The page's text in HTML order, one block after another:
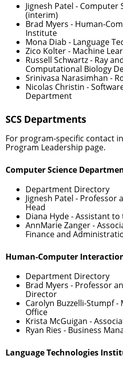
Jignesh Patel - Computer
(interim)
Brad Myers - Human-
Institute
Mona Diab - Language
Zico Kolter- Machine
Russell Schwartz- Ray
Computational Biology
Srinivasa Narasimhan -
Nicolas Christin -
Department
SCS Departments
For program-specific contact
Program Leadership page.
Computer Science
Department Directory
Jignesh Patel - Professor
Head
Diana Hyde- Assistant to
AnnMarie Zanger-
Finance and
Human-Computer
Department Directory
Brad Myers - Professor
Director
Carolyn Buzzelli-Stumpf-
Office
Krista McGuigan -
Ryan Ries - Business
Language Technologies